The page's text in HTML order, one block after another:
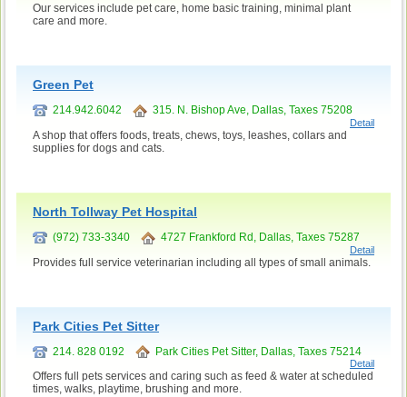
Our services include pet care, home basic training, minimal plant
care and more.
Green Pet
214.942.6042 315. N. Bishop Ave, Dallas, Taxes 75208
Detail
A shop that offers foods, treats, chews, toys, leashes, collars and
supplies for dogs and cats.
North Tollway Pet Hospital
(972) 733-3340 4727 Frankford Rd, Dallas, Taxes 75287
Detail
Provides full service veterinarian including all types of small animals.
Park Cities Pet Sitter
214. 828 0192 Park Cities Pet Sitter, Dallas, Taxes 75214
Detail
Offers full pets services and caring such as feed & water at scheduled
times, walks, playtime, brushing and more.